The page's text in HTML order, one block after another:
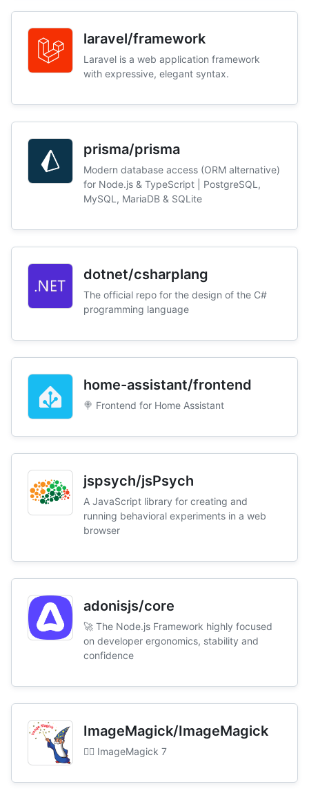
laravel/framework
Laravel is a web application framework
with expressive, elegant syntax.
prisma/prisma
Modern database access (ORM alternative)
for Node.js & TypeScript | PostgreSQL,
MySQL, MariaDB & SQLite
dotnet/csharplang
The official repo for the design of the C#
programming language
home-assistant/frontend
🍭 Frontend for Home Assistant
jspsych/jsPsych
A JavaScript library for creating and
running behavioral experiments in a web
browser
adonisjs/core
🚀 The Node.js Framework highly focused
on developer ergonomics, stability and
confidence
ImageMagick/ImageMagick
🧙‍♂️ ImageMagick 7